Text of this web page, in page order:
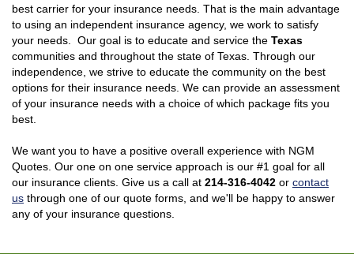
best carrier for your insurance needs. That is the main advantage
to using an independent insurance agency, we work to satisfy
your needs. Our goal is to educate and service the Texas
communities and throughout the state of Texas. Through our
independence, we strive to educate the community on the best
options for their insurance needs. We can provide an assessment
of your insurance needs with a choice of which package fits you
best.
We want you to have a positive overall experience with NGM
Quotes. Our one on one service approach is our #1 goal for all
our insurance clients. Give us a call at 214-316-4042 or contact
us through one of our quote forms, and we'll be happy to answer
any of your insurance questions.